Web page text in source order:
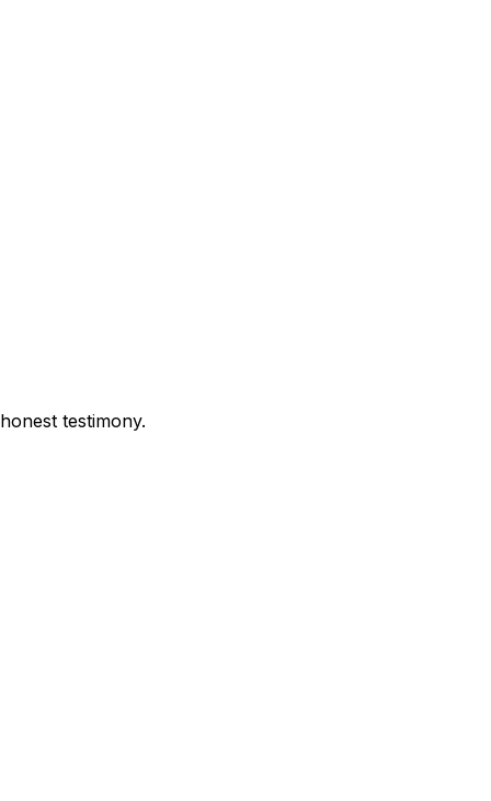
testimony.